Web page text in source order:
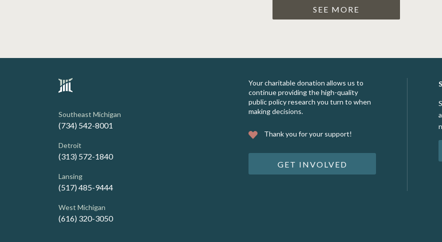
SEE MORE
Southeast Michigan
(734) 542-8001
Detroit
(313) 572-1840
Lansing
(517) 485-9444
West Michigan
(616) 320-3050
Your charitable donation allows us to
continue providing the high-quality
public policy research you turn to when
making decisions.
Thank you for your support!
GET INVOLVED